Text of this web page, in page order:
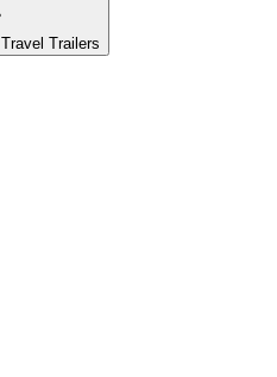
Travel Trailers